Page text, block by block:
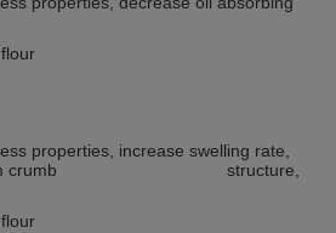
properties, increase swelling rate,
uniform crumb structure,